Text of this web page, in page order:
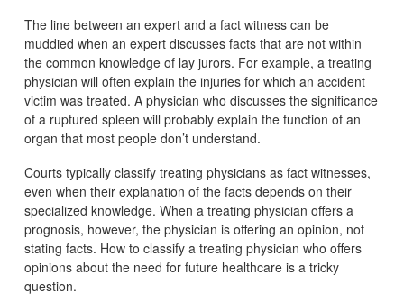
The line between an expert and a fact witness can be
muddied when an expert discusses facts that are not within
the common knowledge of lay jurors. For example, a treating
physician will often explain the injuries for which an accident
victim was treated. A physician who discusses the significance
of a ruptured spleen will probably explain the function of an
organ that most people don’t understand.
Courts typically classify treating physicians as fact witnesses,
even when their explanation of the facts depends on their
specialized knowledge. When a treating physician offers a
prognosis, however, the physician is offering an opinion, not
stating facts. How to classify a treating physician who offers
opinions about the need for future healthcare is a tricky
question.